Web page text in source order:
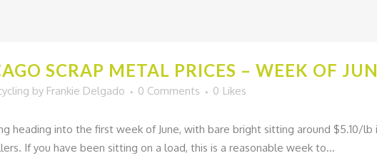
SCRAP METAL PRICES – WEEK OF
by Frankie Delgado 0 Comments 0 Likes
heading into the first week of June, with bare bright sitting around $5.10/
If you have been sitting on a load, this is a reasonable week to...